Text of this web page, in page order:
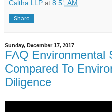
Caltha LLP at 8:51 AM
Share
Sunday, December 17, 2017
FAQ Environmental
Compared To
Diligence